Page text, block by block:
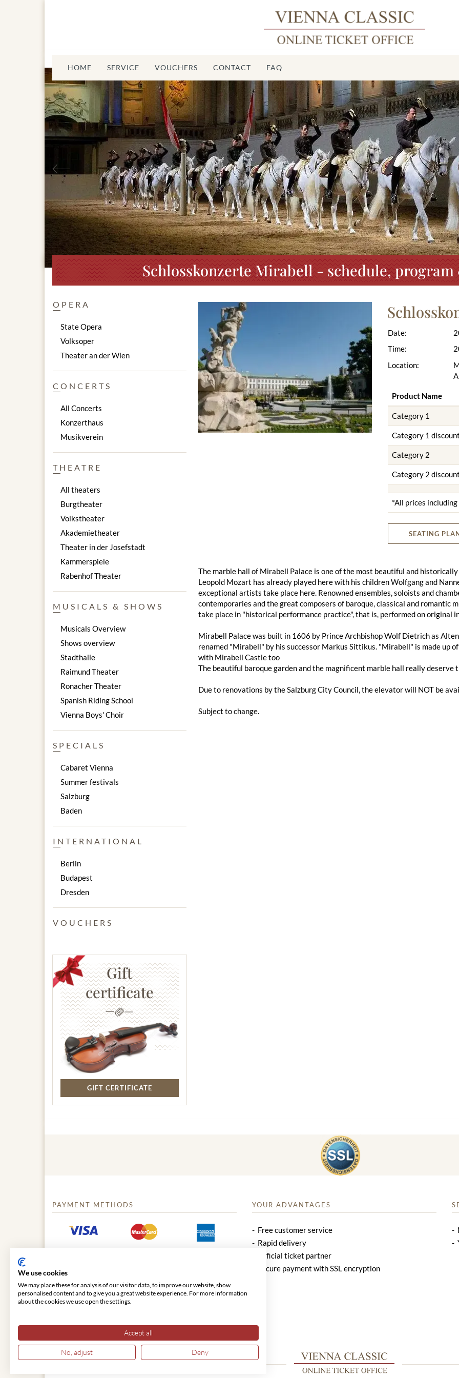
HOME SERVICE VOUCHERS CONTACT FAQ
Previous
Schlosskonzerte Mirabell - schedule,
Date:
Time:
Location:
Product Name
Category 1
Category 1
Category 2
Category 2
*All prices
SEATING
The marble hall of Mirabell Palace is one of the most beautiful and
Leopold Mozart has already played here with his children Wolfgang and
exceptional artists take place here. Renowned ensembles, soloists and
contemporaries and the great composers of baroque, classical and romantic
take place in "historical performance practice", that is, performed on original
Mirabell Palace was built in 1606 by Prince Archbishop Wolf Dietrich as
renamed "Mirabell" by his successor Markus Sittikus. "Mirabell" is made up
with Mirabell Castle too
The beautiful baroque garden and the magnificent marble hall really deserve
Due to renovations by the Salzburg City Council, the elevator will NOT be
Subject to change.
OPERA
State Opera
Volksoper
Theater an der Wien
CONCERTS
All Concerts
Konzerthaus
Musikverein
THEATRE
All theaters
Burgtheater
Volkstheater
Akademietheater
Theater in der Josefstadt
Kammerspiele
Rabenhof Theater
MUSICALS & SHOWS
Musicals Overview
Shows overview
Stadthalle
Raimund Theater
Ronacher Theater
Spanish Riding School
Vienna Boys' Choir
SPECIALS
Cabaret Vienna
Summer festivals
Salzburg
Baden
INTERNATIONAL
Berlin
Budapest
Dresden
VOUCHERS
Gift
certificate
GIFT CERTIFICATE
PAYMENT METHODS YOUR ADVANTAGES
Free customer service
Rapid delivery
Official ticket partner
Secure payment with SSL encryption
We use cookies
We may place these for analysis of our visitor data, to improve our website, show
personalised content and to give you a great website experience. For more information
about the cookies we use open the settings.
Accept all
No, adjust Deny